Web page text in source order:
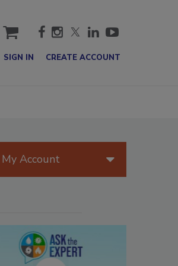
cart
SIGN IN CREATE ACCOUNT
Account